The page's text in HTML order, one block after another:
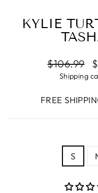
KYLIE
Regular
price
$106.99
Shipping
FREE
S